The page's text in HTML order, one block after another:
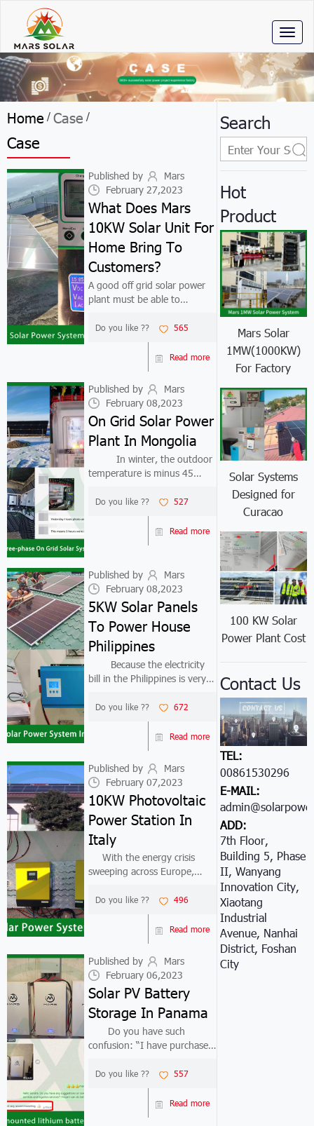
Home / Case /
Case
Published by
Mars
February 27,2023
What Does Mars
10KW Solar Unit For
Home Bring To
Customers?
A good off grid solar power
plant must be able to
have always been committed
to providing customers with
efficient and high-quality
products and services. 1.
Backg...
Do you like ?? 565
Read more
Published by
Mars
February 08,2023
On Grid Solar Power
Plant In Mongolia
In winter, the outdoor
temperature is minus 45
power plant still generate
electricity? The answer is yes.
Solar panels absorb the sun's
light energy, so as long as...
Do you like ?? 527
Read more
Published by
Mars
February 08,2023
5KW Solar Panels
To Power House
Philippines
Because the electricity
bill in the Philippines is very
sunshine resources are very
good. Therefore, solar panels
to power house are widely
used in the Philippines.The...
Do you like ?? 672
Read more
Published by
Mars
February 07,2023
10KW Photovoltaic
Power Station In
Italy
With the energy crisis
sweeping across Europe,
target to the photovoltaic
power station industry. It is
believed that solar energy is
the future development
trend. ...
Do you like ?? 496
Read more
Published by
Mars
February 06,2023
Solar PV Battery
Storage In Panama
Do you have such
confusion: “I have purchased
but I want to replace the
inverter or solar panel or
solar pv battery storage. How
can I successfully match the
Do you like ?? 557
Read more
Search
Hot
Product
Mars Solar
1MW(1000KW)
For Factory
Solar Systems
Designed for
Curacao
100 KW Solar
Power Plant Cost
Contact Us
TEL:
008615302966051
E-MAIL:
ADD:
7th Floor,
Building 5, Phase
II, Wanyang
Innovation City,
Xiaotang
Industrial
Avenue, Nanhai
District, Foshan
City